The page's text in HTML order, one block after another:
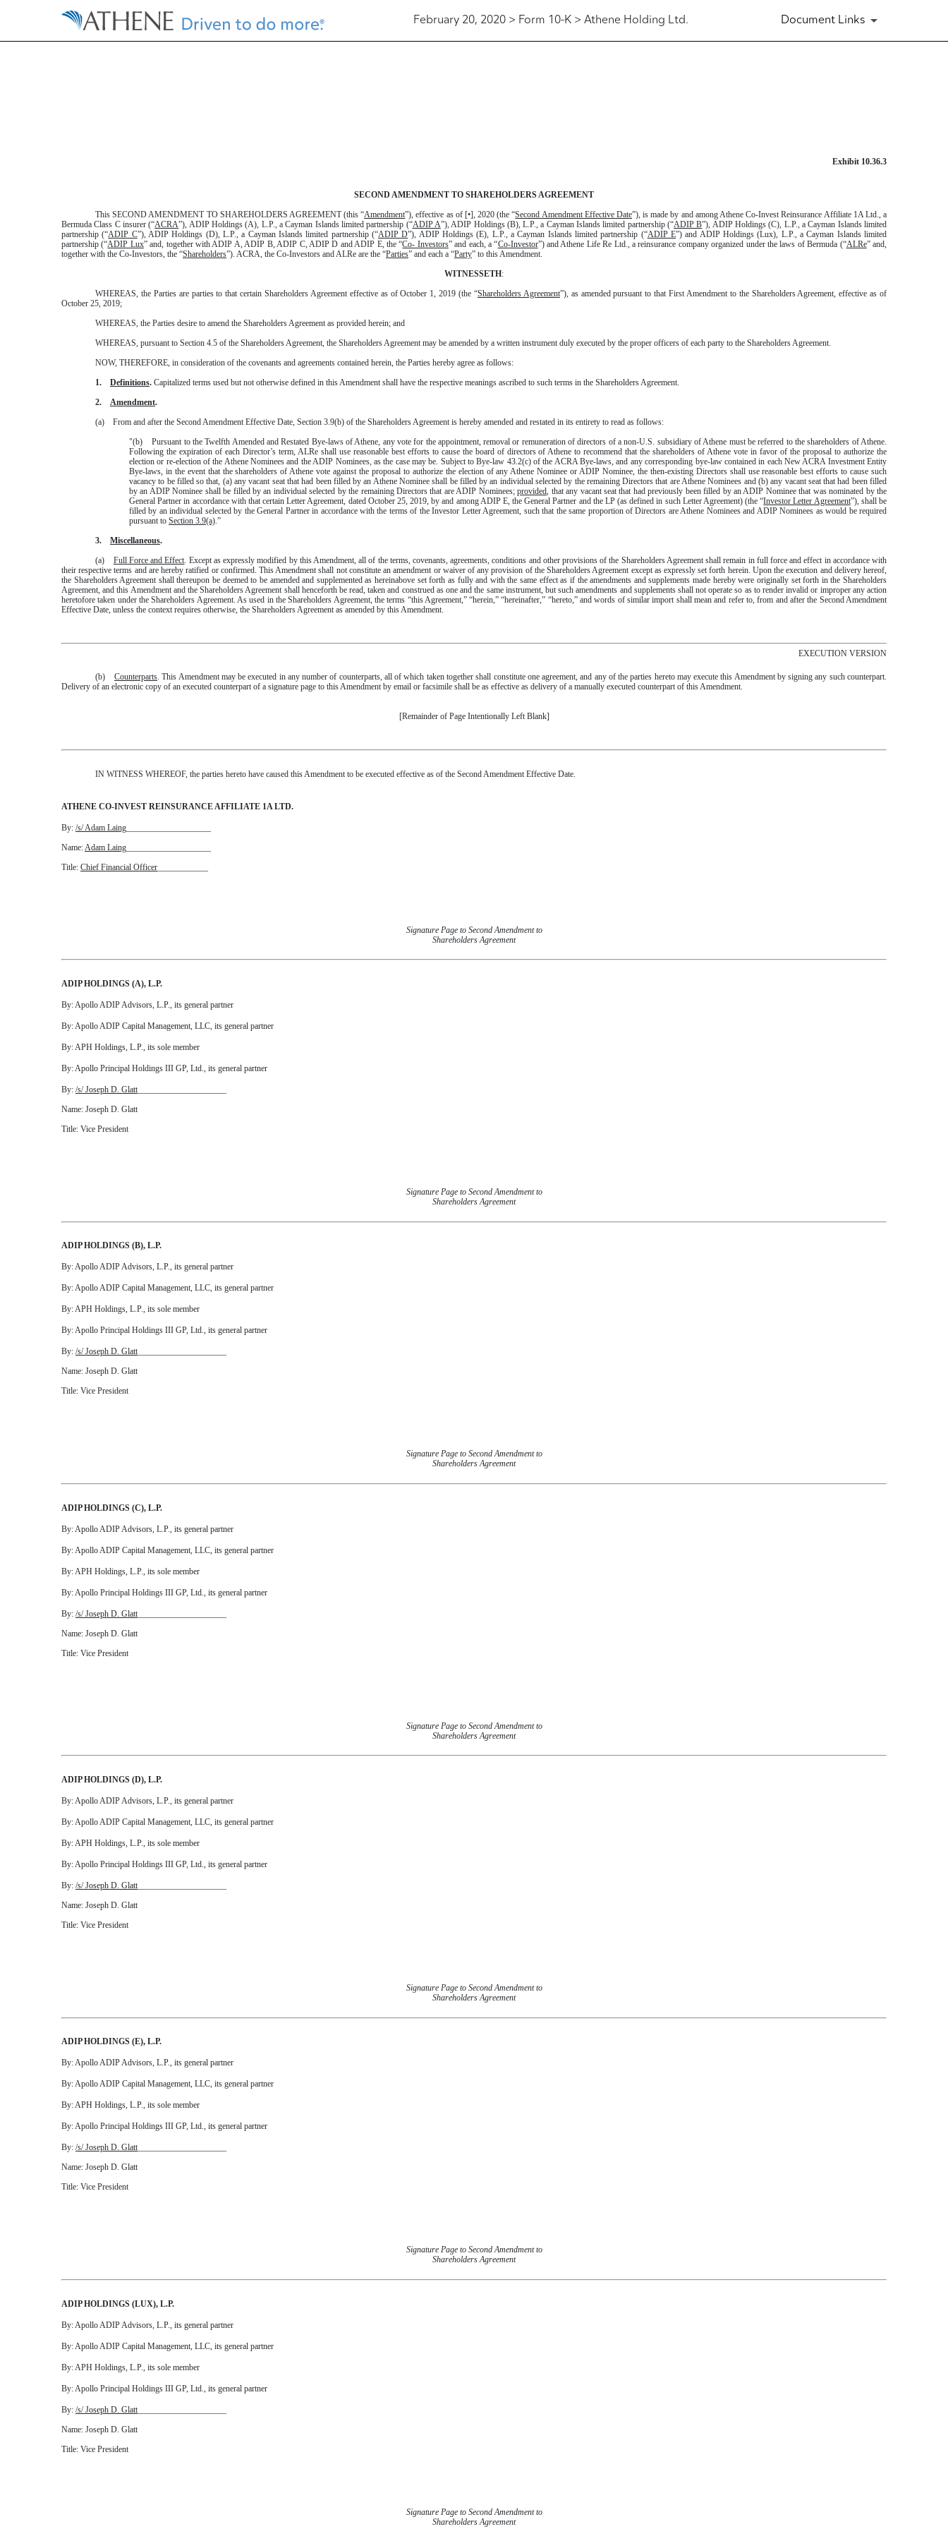
February 20, 2020 > Form 10-K > Athene Holding Ltd. Document Links
Exhibit 10.36.3
SECOND AMENDMENT TO SHAREHOLDERS AGREEMENT
This SECOND AMENDMENT TO SHAREHOLDERS AGREEMENT (this “Amendment”), effective as of [•], 2020 (the “Second Amendment Effective Date”), is made by and among Athene Co-Invest Reinsurance Affiliate 1A Ltd., a
Bermuda Class C insurer (“ACRA”), ADIP Holdings (A), L.P., a Cayman Islands limited partnership (“ADIP A”), ADIP Holdings (B), L.P., a Cayman Islands limited partnership (“ADIP B”), ADIP Holdings (C), L.P., a Cayman Islands limited
partnership (“ADIP C”), ADIP Holdings (D), L.P., a Cayman Islands limited partnership (“ADIP D”), ADIP Holdings (E), L.P., a Cayman Islands limited partnership (“ADIP E”) and ADIP Holdings (Lux), L.P., a Cayman Islands limited
partnership (“ADIP Lux” and, together with ADIP A, ADIP B, ADIP C, ADIP D and ADIP E, the “Co- Investors” and each, a “Co-Investor”) and Athene Life Re Ltd., a reinsurance company organized under the laws of Bermuda (“ALRe” and,
together with the Co-Investors, the “Shareholders”). ACRA, the Co-Investors and ALRe are the “Parties” and each a “Party” to this Amendment.
WITNESSETH:
WHEREAS, the Parties are parties to that certain Shareholders Agreement effective as of October 1, 2019 (the “Shareholders Agreement”), as amended pursuant to that First Amendment to the Shareholders Agreement, effective as of
October 25, 2019;
WHEREAS, the Parties desire to amend the Shareholders Agreement as provided herein; and
WHEREAS, pursuant to Section 4.5 of the Shareholders Agreement, the Shareholders Agreement may be amended by a written instrument duly executed by the proper officers of each party to the Shareholders Agreement.
NOW, THEREFORE, in consideration of the covenants and agreements contained herein, the Parties hereby agree as follows:
1. Definitions. Capitalized terms used but not otherwise defined in this Amendment shall have the respective meanings ascribed to such terms in the Shareholders Agreement.
2. Amendment.
(a) From and after the Second Amendment Effective Date, Section 3.9(b) of the Shareholders Agreement is hereby amended and restated in its entirety to read as follows:
"(b) Pursuant to the Twelfth Amended and Restated Bye-laws of Athene, any vote for the appointment, removal or remuneration of directors of a non-U.S. subsidiary of Athene must be referred to the shareholders of Athene.
Following the expiration of each Director’s term, ALRe shall use reasonable best efforts to cause the board of directors of Athene to recommend that the shareholders of Athene vote in favor of the proposal to authorize the
election or re-election of the Athene Nominees and the ADIP Nominees, as the case may be. Subject to Bye-law 43.2(c) of the ACRA Bye-laws, and any corresponding bye-law contained in each New ACRA Investment Entity
Bye-laws, in the event that the shareholders of Athene vote against the proposal to authorize the election of any Athene Nominee or ADIP Nominee, the then-existing Directors shall use reasonable best efforts to cause such
vacancy to be filled so that, (a) any vacant seat that had been filled by an Athene Nominee shall be filled by an individual selected by the remaining Directors that are Athene Nominees and (b) any vacant seat that had been filled
by an ADIP Nominee shall be filled by an individual selected by the remaining Directors that are ADIP Nominees;provided, that any vacant seat that had previously been filled by an ADIP Nominee that was nominated by the
General Partner in accordance with that certain Letter Agreement, dated October 25, 2019, by and among ADIP E, the General Partner and the LP (as defined in such Letter Agreement) (the “Investor Letter Agreement”), shall be
filled by an individual selected by the General Partner in accordance with the terms of the Investor Letter Agreement, such that the same proportion of Directors are Athene Nominees and ADIP Nominees as would be required
pursuant to Section 3.9(a).”
3. Miscellaneous.
(a) Full Force and Effect. Except as expressly modified by this Amendment, all of the terms, covenants, agreements, conditions and other provisions of the Shareholders Agreement shall remain in full force and effect in accordance with
their respective terms and are hereby ratified or confirmed. This Amendment shall not constitute an amendment or waiver of any provision of the Shareholders Agreement except as expressly set forth herein. Upon the execution and delivery hereof,
the Shareholders Agreement shall thereupon be deemed to be amended and supplemented as hereinabove set forth as fully and with the same effect as if the amendments and supplements made hereby were originally set forth in the Shareholders
Agreement, and this Amendment and the Shareholders Agreement shall henceforth be read, taken and construed as one and the same instrument, but such amendments and supplements shall not operate so as to render invalid or improper any action
heretofore taken under the Shareholders Agreement. As used in the Shareholders Agreement, the terms “this Agreement,” “herein,” “hereinafter,” “hereto,” and words of similar import shall mean and refer to, from and after the Second Amendment
Effective Date, unless the context requires otherwise, the Shareholders Agreement as amended by this Amendment.
EXECUTION VERSION
(b)Counterparts. This Amendment may be executed in any number of counterparts, all of which taken together shall constitute one agreement, and any of the parties hereto may execute this Amendment by signing any such counterpart.
Delivery of an electronic copy of an executed counterpart of a signature page to this Amendment by email or facsimile shall be as effective as delivery of a manually executed counterpart of this Amendment.
[Remainder of Page Intentionally Left Blank]
IN WITNESS WHEREOF, the parties hereto have caused this Amendment to be executed effective as of the Second Amendment Effective Date.
ATHENE CO-INVEST REINSURANCE AFFILIATE 1A LTD.
By: /s/ Adam Laing
Name: Adam Laing
Title: Chief Financial Officer
Signature Page to Second Amendment to
Shareholders Agreement
ADIP HOLDINGS (A), L.P.
By: Apollo ADIP Advisors, L.P., its general partner
By: Apollo ADIP Capital Management, LLC, its general partner
By: APH Holdings, L.P., its sole member
By: Apollo Principal Holdings III GP, Ltd., its general partner
By: /s/ Joseph D. Glatt_____________________
Name: Joseph D. Glatt
Title: Vice President
Signature Page to Second Amendment to
Shareholders Agreement
ADIP HOLDINGS (B), L.P.
By: Apollo ADIP Advisors, L.P., its general partner
By: Apollo ADIP Capital Management, LLC, its general partner
By: APH Holdings, L.P., its sole member
By: Apollo Principal Holdings III GP, Ltd., its general partner
By: /s/ Joseph D. Glatt_____________________
Name: Joseph D. Glatt
Title: Vice President
Signature Page to Second Amendment to
Shareholders Agreement
ADIP HOLDINGS (C), L.P.
By: Apollo ADIP Advisors, L.P., its general partner
By: Apollo ADIP Capital Management, LLC, its general partner
By: APH Holdings, L.P., its sole member
By: Apollo Principal Holdings III GP, Ltd., its general partner
By: /s/ Joseph D. Glatt
Name: Joseph D. Glatt
Title: Vice President
Signature Page to Second Amendment to
Shareholders Agreement
ADIP HOLDINGS (D), L.P.
By: Apollo ADIP Advisors, L.P., its general partner
By: Apollo ADIP Capital Management, LLC, its general partner
By: APH Holdings, L.P., its sole member
By: Apollo Principal Holdings III GP, Ltd., its general partner
By: /s/ Joseph D. Glatt_____________________
Name: Joseph D. Glatt
Title: Vice President
Signature Page to Second Amendment to
Shareholders Agreement
ADIP HOLDINGS (E), L.P.
By: Apollo ADIP Advisors, L.P., its general partner
By: Apollo ADIP Capital Management, LLC, its general partner
By: APH Holdings, L.P., its sole member
By: Apollo Principal Holdings III GP, Ltd., its general partner
By: /s/ Joseph D. Glatt_____________________
Name: Joseph D. Glatt
Title: Vice President
Signature Page to Second Amendment to
Shareholders Agreement
ADIP HOLDINGS (LUX), L.P.
By: Apollo ADIP Advisors, L.P., its general partner
By: Apollo ADIP Capital Management, LLC, its general partner
By: APH Holdings, L.P., its sole member
By: Apollo Principal Holdings III GP, Ltd., its general partner
By: /s/ Joseph D. Glatt
Name: Joseph D. Glatt
Title: Vice President
Signature Page to Second Amendment to
Shareholders Agreement